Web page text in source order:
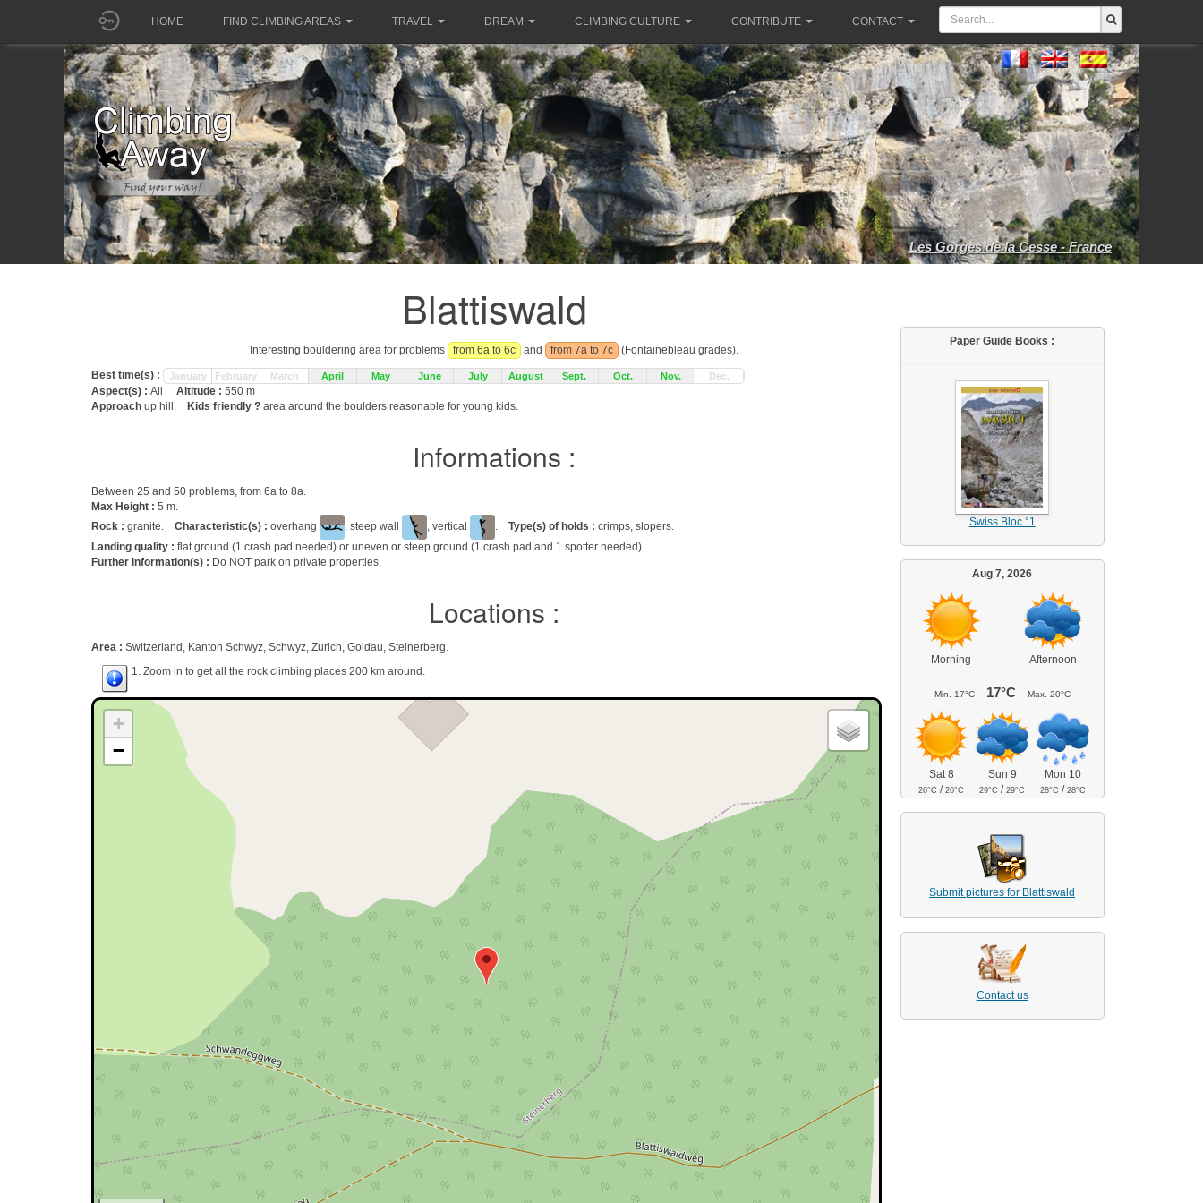
HOME FIND CLIMBING AREAS TRAVEL DREAM CLIMBING CULTURE CONTRIBUTE CONTACT
Les Gorges de la Cesse - France
Blattiswald
Interesting bouldering area for problems from 6a to 6c and from 7a to 7c (Fontainebleau grades).
Best time(s) : January February March April May June July August Sept. Oct. Nov. Dec.
Aspect(s) : All Altitude : 550 m
Approach up hill. Kids friendly ? area around the boulders reasonable for young kids.
Informations :
Between 25 and 50 problems, from 6a to 8a.
Max Height : 5 m.
Rock : granite. Characteristic(s) : overhang , steep wall , vertical . Type(s) of holds : crimps, slopers.
Landing quality : flat ground (1 crash pad needed) or uneven or steep ground (1 crash pad and 1 spotter needed).
Further information(s) : Do NOT park on private properties.
Locations :
Area : Switzerland, Kanton Schwyz, Schwyz, Zurich, Goldau, Steinerberg.
1. Zoom in to get all the rock climbing places 200 km around.
+
−
Paper Guide Books :
Swiss Bloc °1
Aug 7, 2026
Morning Afternoon
Min. 17°C 17°C Max. 20°C
Sat 8
26°C /26°C
Sun 9
29°C /29°C
Mon 10
28°C /28°C
Submit pictures for Blattiswald
Contact us